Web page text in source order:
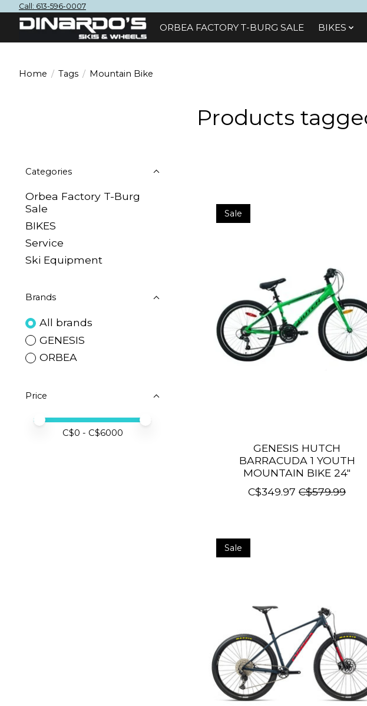
Call: 613-596-0007
ORBEA FACTORY T-BURG SALE BIKES
Home / Tags / Mountain Bike
Products
Categories
Orbea Factory T-Burg
Sale
BIKES
Sеrvісе
Ski Equipment
Brands
All brands
GENESIS
ORBEA
Price
Price minimum value
Price maximum value
C$0 - C$6000
Sale
GENESIS HUTCH
BARRACUDA 1 YOUTH
MOUNTAIN BIKE 24"
C$349.97 C$579.99
Sale